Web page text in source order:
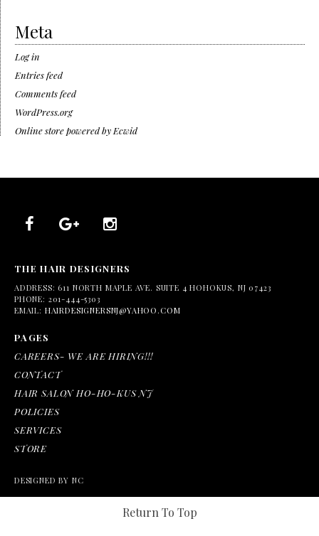
Meta
Log in
Entries feed
Comments feed
WordPress.org
Online store powered by Ecwid
THE HAIR DESIGNERS
ADDRESS: 611 NORTH MAPLE AVE. SUITE 4 HOHOKUS, NJ 07423
PHONE: 201-444-5303
EMAIL: HAIRDESIGNERSNJ@YAHOO.COM
PAGES
CAREERS- WE ARE HIRING!!!
CONTACT
HAIR SALON HO-HO-KUS NJ
POLICIES
SERVICES
STORE
DESIGNED BY NC
Return To Top